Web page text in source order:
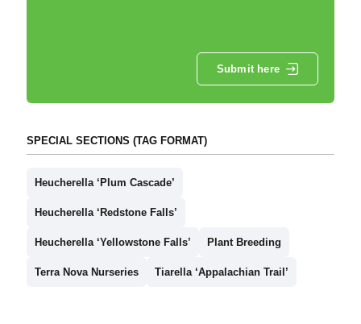
Submit here
SPECIAL SECTIONS (TAG FORMAT)
Heucherella ‘Plum Cascade’
Heucherella ‘Redstone Falls’
Heucherella ‘Yellowstone Falls’ Plant Breeding
Terra Nova Nurseries Tiarella ‘Appalachian Trail’